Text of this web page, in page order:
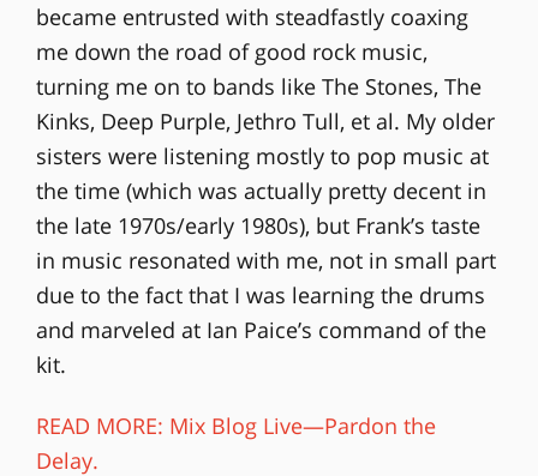
became entrusted with steadfastly coaxing
me down the road of good rock music,
turning me on to bands like The Stones, The
Kinks, Deep Purple, Jethro Tull, et al. My older
sisters were listening mostly to pop music at
the time (which was actually pretty decent in
the late 1970s/early 1980s), but Frank’s taste
in music resonated with me, not in small part
due to the fact that I was learning the drums
and marveled at Ian Paice’s command of the
kit.
READ MORE: Mix Blog Live—Pardon the
Delay.